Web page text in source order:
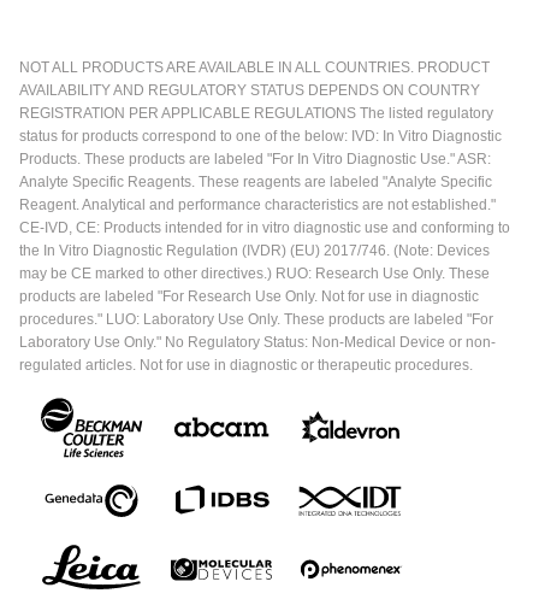
NOT ALL PRODUCTS ARE AVAILABLE IN ALL COUNTRIES. PRODUCT
AVAILABILITY AND REGULATORY STATUS DEPENDS ON COUNTRY
REGISTRATION PER APPLICABLE REGULATIONS The listed regulatory
status for products correspond to one of the below: IVD: In Vitro Diagnostic
Products. These products are labeled "For In Vitro Diagnostic Use." ASR:
Analyte Specific Reagents. These reagents are labeled "Analyte Specific
Reagent. Analytical and performance characteristics are not established."
CE-IVD, CE: Products intended for in vitro diagnostic use and conforming to
the In Vitro Diagnostic Regulation (IVDR) (EU) 2017/746. (Note: Devices
may be CE marked to other directives.) RUO: Research Use Only. These
products are labeled "For Research Use Only. Not for use in diagnostic
procedures." LUO: Laboratory Use Only. These products are labeled "For
Laboratory Use Only." No Regulatory Status: Non-Medical Device or non-
regulated articles. Not for use in diagnostic or therapeutic procedures.